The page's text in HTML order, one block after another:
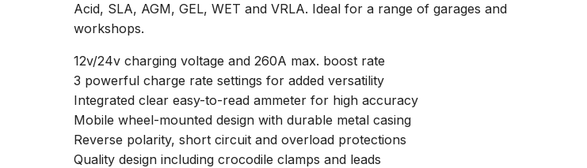
Acid, SLA, AGM, GEL, WET and VRLA. Ideal for a range of garages and
workshops.
12v/24v charging voltage and 260A max. boost rate
3 powerful charge rate settings for added versatility
Integrated clear easy-to-read ammeter for high accuracy
Mobile wheel-mounted design with durable metal casing
Reverse polarity, short circuit and overload protections
Quality design including crocodile clamps and leads